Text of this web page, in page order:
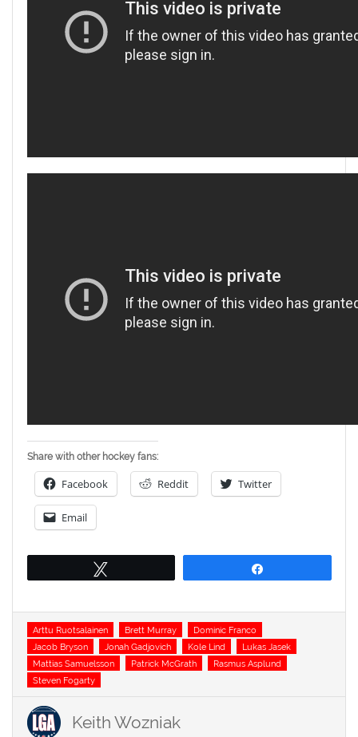
Share with other hockey fans:
Facebook Reddit Twitter
Email
Tags
Arttu Ruotsalainen Brett Murray
Dominic Franco
Jacob Bryson
Jonah Gadjovich Kole Lind
Lukas Jasek
Mattias Samuelsson
Patrick McGrath
Rasmus Asplund
Steven Fogarty
Keith Wozniak